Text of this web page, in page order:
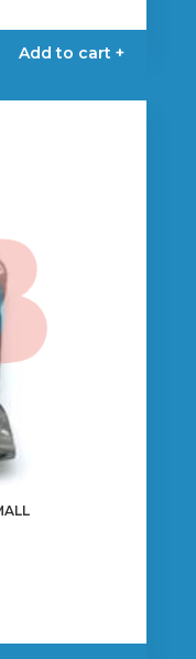
Add to cart +